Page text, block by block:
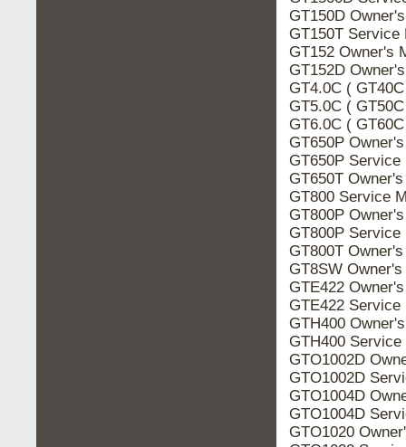
GT150D
GT150T Service
GT152 Owner's
GT152D
GT4.0C (
GT5.0C (
GT6.0C (
GT650P
GT650P Service
GT650T
GT800 Service
GT800P
GT800P Service
GT800T
GT8SW
GTE422
GTE422 Service
GTH400
GTH400
GTO1002D
GTO1002D
GTO1004D
GTO1004D
GTO1020